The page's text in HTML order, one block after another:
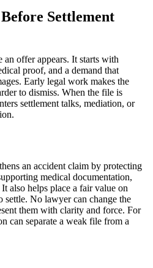
Settlement
offer appears. It starts with
proof, and a demand that
Early legal work makes the
to dismiss. When the file is
settlement talks, mediation, or
an accident claim by protecting
medical documentation,
also helps place a fair value on
settle. No lawyer can change the
them with clarity and force. For
can separate a weak file from a